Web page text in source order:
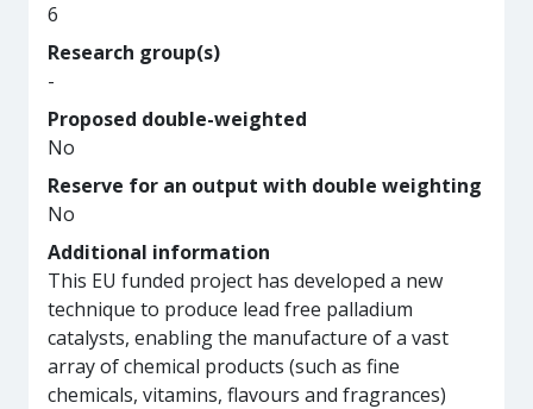
6
Research group(s)
-
Proposed double-weighted
No
Reserve for an output with double weighting
No
Additional information
This EU funded project has developed a new
technique to produce lead free palladium
catalysts, enabling the manufacture of a vast
array of chemical products (such as fine
chemicals, vitamins, flavours and fragrances)